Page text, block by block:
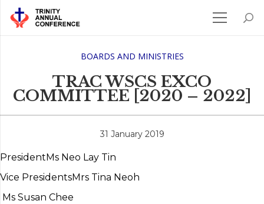
BOARDS AND MINISTRIES
TRAC WSCS EXCO
COMMITTEE [2020 – 2022]
31 January 2019
PresidentMs Neo Lay Tin
Vice PresidentsMrs Tina Neoh
Ms Susan Chee